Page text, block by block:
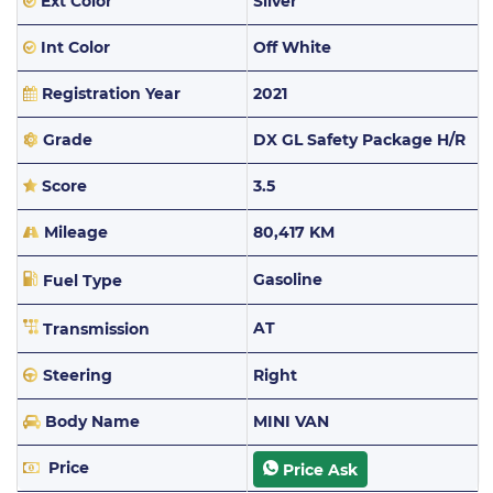
Int Color Off White
Registration Year 2021
Grade DX GL Safety Package H/R
Score 3.5
Mileage 80,417 KM
Fuel Type Gasoline
Transmission AT
Steering Right
Body Name MINI VAN
Price Price Ask